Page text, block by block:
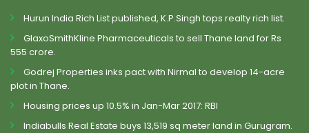
Hurun India Rich List published, K.P.Singh tops realty rich list.
GlaxoSmithKline Pharmaceuticals to sell Thane land for Rs
555 crore.
Godrej Properties inks pact with Nirmal to develop 14-acre
plot in Thane.
Housing prices up 10.5% in Jan-Mar 2017: RBI
Indiabulls Real Estate buys 13,519 sq meter land in Gurugram.